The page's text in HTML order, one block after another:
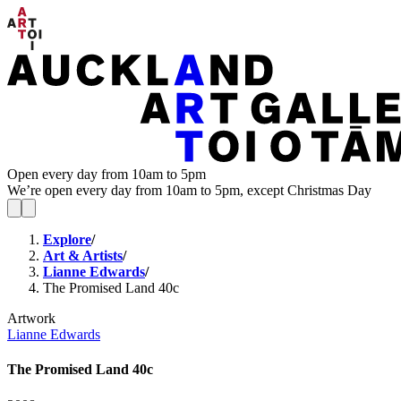
Open every day from 10am to 5pm
We’re open every day from 10am to 5pm, except Christmas Day
Explore/
Art & Artists/
Lianne Edwards/
The Promised Land 40c
Artwork
Lianne Edwards
The Promised Land 40c